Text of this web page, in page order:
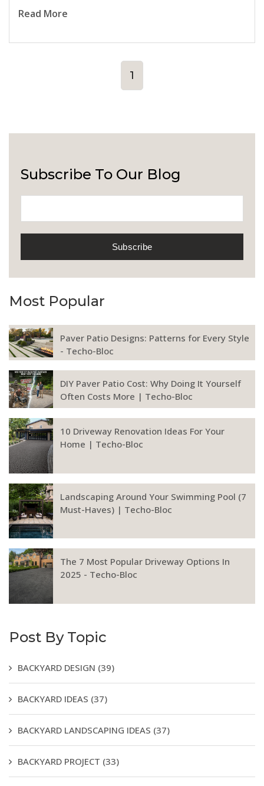
Read More
1
Subscribe To Our Blog
Most Popular
Paver Patio Designs: Patterns for Every Style
- Techo-Bloc
DIY Paver Patio Cost: Why Doing It Yourself
Often Costs More | Techo-Bloc
10 Driveway Renovation Ideas For Your
Home | Techo-Bloc
Landscaping Around Your Swimming Pool (7
Must-Haves) | Techo-Bloc
The 7 Most Popular Driveway Options In
2025 - Techo-Bloc
Post By Topic
BACKYARD DESIGN (39)
BACKYARD IDEAS (37)
BACKYARD LANDSCAPING IDEAS (37)
BACKYARD PROJECT (33)